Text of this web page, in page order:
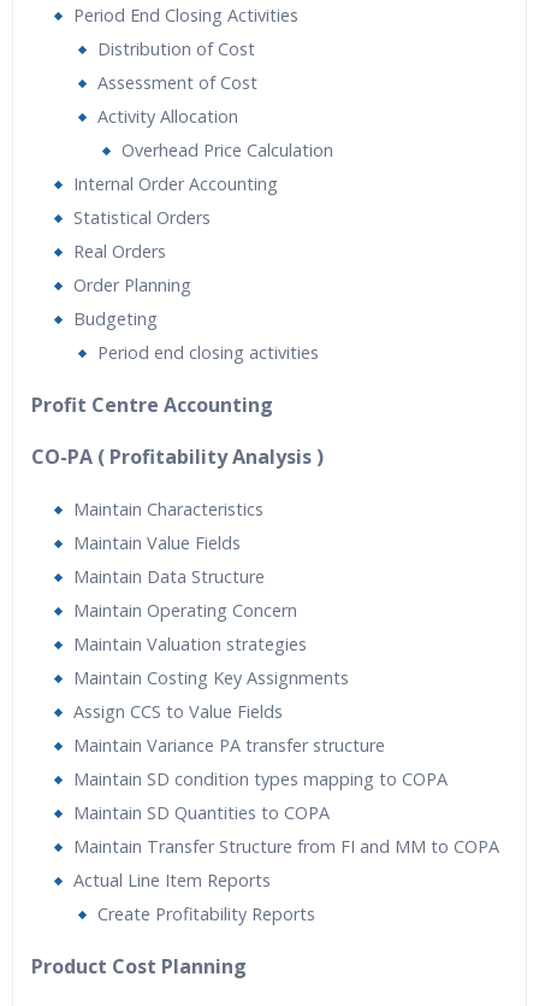
Period End Closing Activities
Distribution of Cost
Assessment of Cost
Activity Allocation
Overhead Price Calculation
Internal Order Accounting
Statistical Orders
Real Orders
Order Planning
Budgeting
Period end closing activities
Profit Centre Accounting
CO-PA ( Profitability Analysis )
Maintain Characteristics
Maintain Value Fields
Maintain Data Structure
Maintain Operating Concern
Maintain Valuation strategies
Maintain Costing Key Assignments
Assign CCS to Value Fields
Maintain Variance PA transfer structure
Maintain SD condition types mapping to COPA
Maintain SD Quantities to COPA
Maintain Transfer Structure from FI and MM to COPA
Actual Line Item Reports
Create Profitability Reports
Product Cost Planning